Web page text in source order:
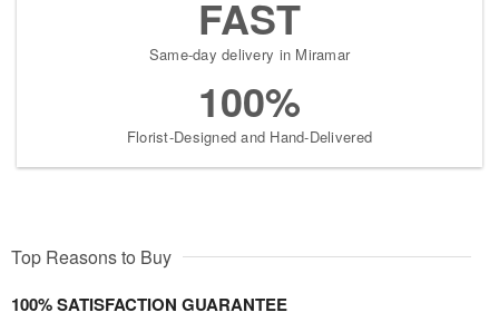
FAST
Same-day delivery in Miramar
100%
Florist-Designed and Hand-Delivered
Top Reasons to Buy
100% SATISFACTION GUARANTEE